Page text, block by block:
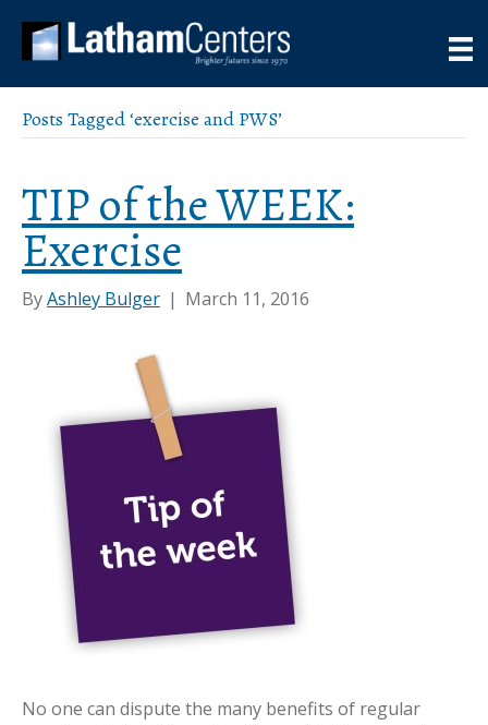
Posts Tagged ‘exercise and PWS’
TIP of the WEEK:
Exercise
ByAshley Bulger | March 11, 2016
No one can dispute the many benefits of regular